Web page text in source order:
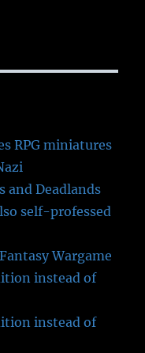
RPG miniatures
and Deadlands
self-professed
Wargame
instead of
instead of